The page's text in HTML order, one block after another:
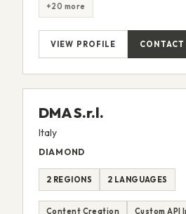
+20 more
VIEW PROFILE CONTACT
DMA S.r.l.
Italy
DIAMOND
2 REGIONS 2 LANGUAGES
Content Creation Custom API